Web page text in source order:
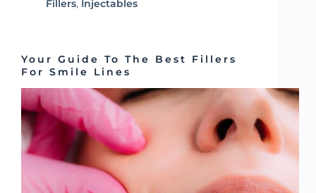
Fillers, Injectables
Your Guide To The Best Fillers
For Smile Lines